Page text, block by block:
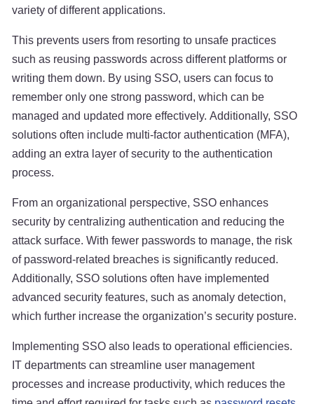
variety of different applications.
This prevents users from resorting to unsafe practices
such as reusing passwords across different platforms or
writing them down. By using SSO, users can focus to
remember only one strong password, which can be
managed and updated more effectively. Additionally, SSO
solutions often include multi-factor authentication (MFA),
adding an extra layer of security to the authentication
process.
From an organizational perspective, SSO enhances
security by centralizing authentication and reducing the
attack surface. With fewer passwords to manage, the risk
of password-related breaches is significantly reduced.
Additionally, SSO solutions often have implemented
advanced security features, such as anomaly detection,
which further increase the organization’s security posture.
Implementing SSO also leads to operational efficiencies.
IT departments can streamline user management
processes and increase productivity, which reduces the